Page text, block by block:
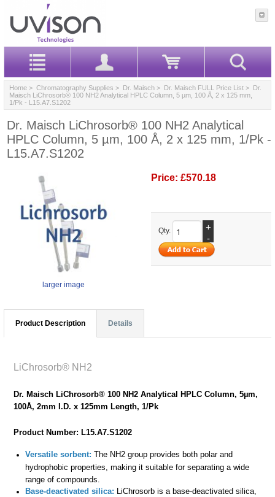
Home > Chromatography Supplies > Dr. Maisch > Dr. Maisch FULL Price List > Dr.
Maisch LiChrosorb® 100 NH2 Analytical HPLC Column, 5 µm, 100 Å, 2 x 125 mm,
1/Pk - L15.A7.S1202
Dr. Maisch LiChrosorb® 100 NH2 Analytical
HPLC Column, 5 µm, 100 Å, 2 x 125 mm, 1/Pk -
L15.A7.S1202
larger image
Price: £570.18
Qty.
+
-
Product Description Details
LiChrosorb® NH2
Dr. Maisch LiChrosorb® 100 NH2 Analytical HPLC Column, 5µm,
100Å, 2mm I.D. x 125mm Length, 1/Pk
Product Number: L15.A7.S1202
Versatile sorbent: The NH2 group provides both polar and
hydrophobic properties, making it suitable for separating a wide
range of compounds.
Base-deactivated silica: LiChrosorb is a base-deactivated silica,